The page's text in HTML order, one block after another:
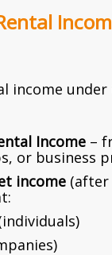
income
Income –
or business
income